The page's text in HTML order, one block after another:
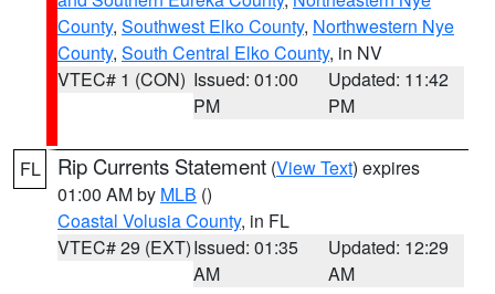
County, Southwest Elko County, Northwestern Nye
County, South Central Elko County, in NV
VTEC# 1 (CON) Issued: 01:00
PM
Updated: 11:42
PM
FL Rip Currents Statement (View Text) expires
01:00 AM by MLB ()
Coastal Volusia County, in FL
VTEC# 29 (EXT)Issued: 01:35
AM
Updated: 12:29
AM